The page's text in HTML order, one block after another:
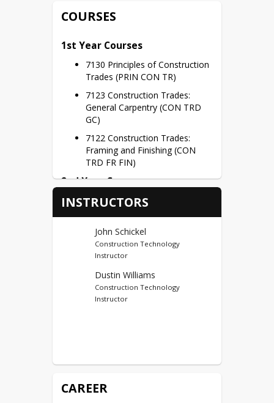
and block walls; identify and mix
During each school year, students
Builders’ Ridge subdivision to be sold
on the open real estate market.
COURSES
1st Year Courses
7130 Principles of Construction
Trades (PRIN CON TR)
7123 Construction Trades:
General Carpentry (CON TRD
GC)
7122 Construction Trades:
Framing and Finishing (CON
TRD FR FIN)
2nd Year Courses
7242 Construction Trades
Credit Hours – 3 Credits per Semester
Dual Credits
Ivy Tech Noblesville (44)
First Year Credits – BCTI 100,
BCTI 101 = 6 Potential Dual
NCCER Carpentry Level 1
INSTRUCTORS
John Schickel
Construction Technology
Instructor
Dustin Williams
Construction Technology
Instructor
CAREER